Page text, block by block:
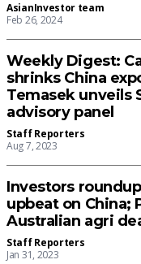
AsianInvestor team
Feb 26, 2024
Weekly Digest:
shrinks China
Temasek unveils
advisory panel
Staff Reporters
Aug 7, 2023
Investors
upbeat on China;
Australian agri
Staff Reporters
Jan 31, 2023